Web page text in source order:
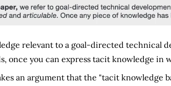
relevant to a goal-directed technical
once you can express tacit knowledge in
an argument that the "tacit knowledge